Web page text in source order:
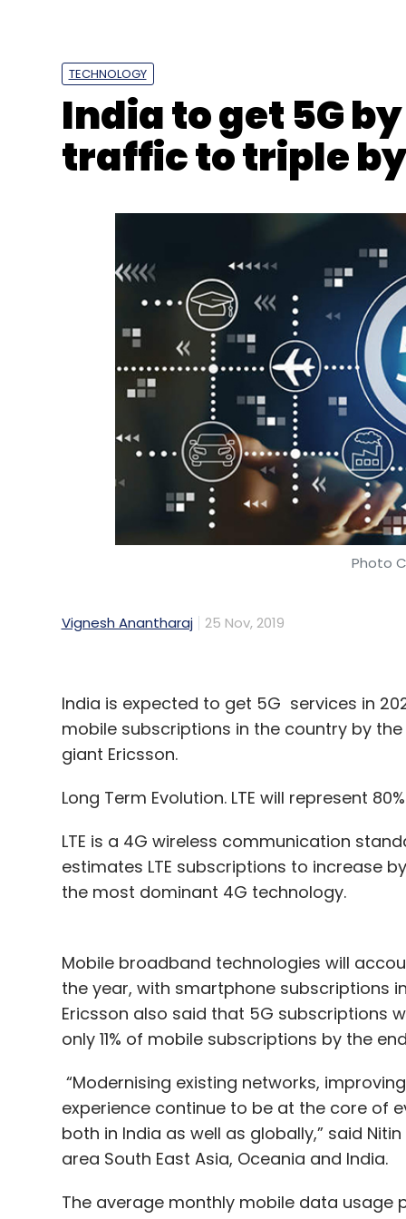
TECHNOLOGY
India to get 5G
traffic to triple by
Photo
Vignesh Anantharaj 25 Nov, 2019
India is expected to get 5G services in
mobile subscriptions in the country by
giant Ericsson.
Long Term Evolution. LTE will represent
LTE is a 4G wireless communication
estimates LTE subscriptions to increase
the most dominant 4G technology.
Mobile broadband technologies will
the year, with smartphone subscriptions
Ericsson also said that 5G subscriptions
only 11% of mobile subscriptions by the
“Modernising existing networks,
experience continue to be at the core of
both in India as well as globally,” said
area South East Asia, Oceania and India.
The average monthly mobile data usage